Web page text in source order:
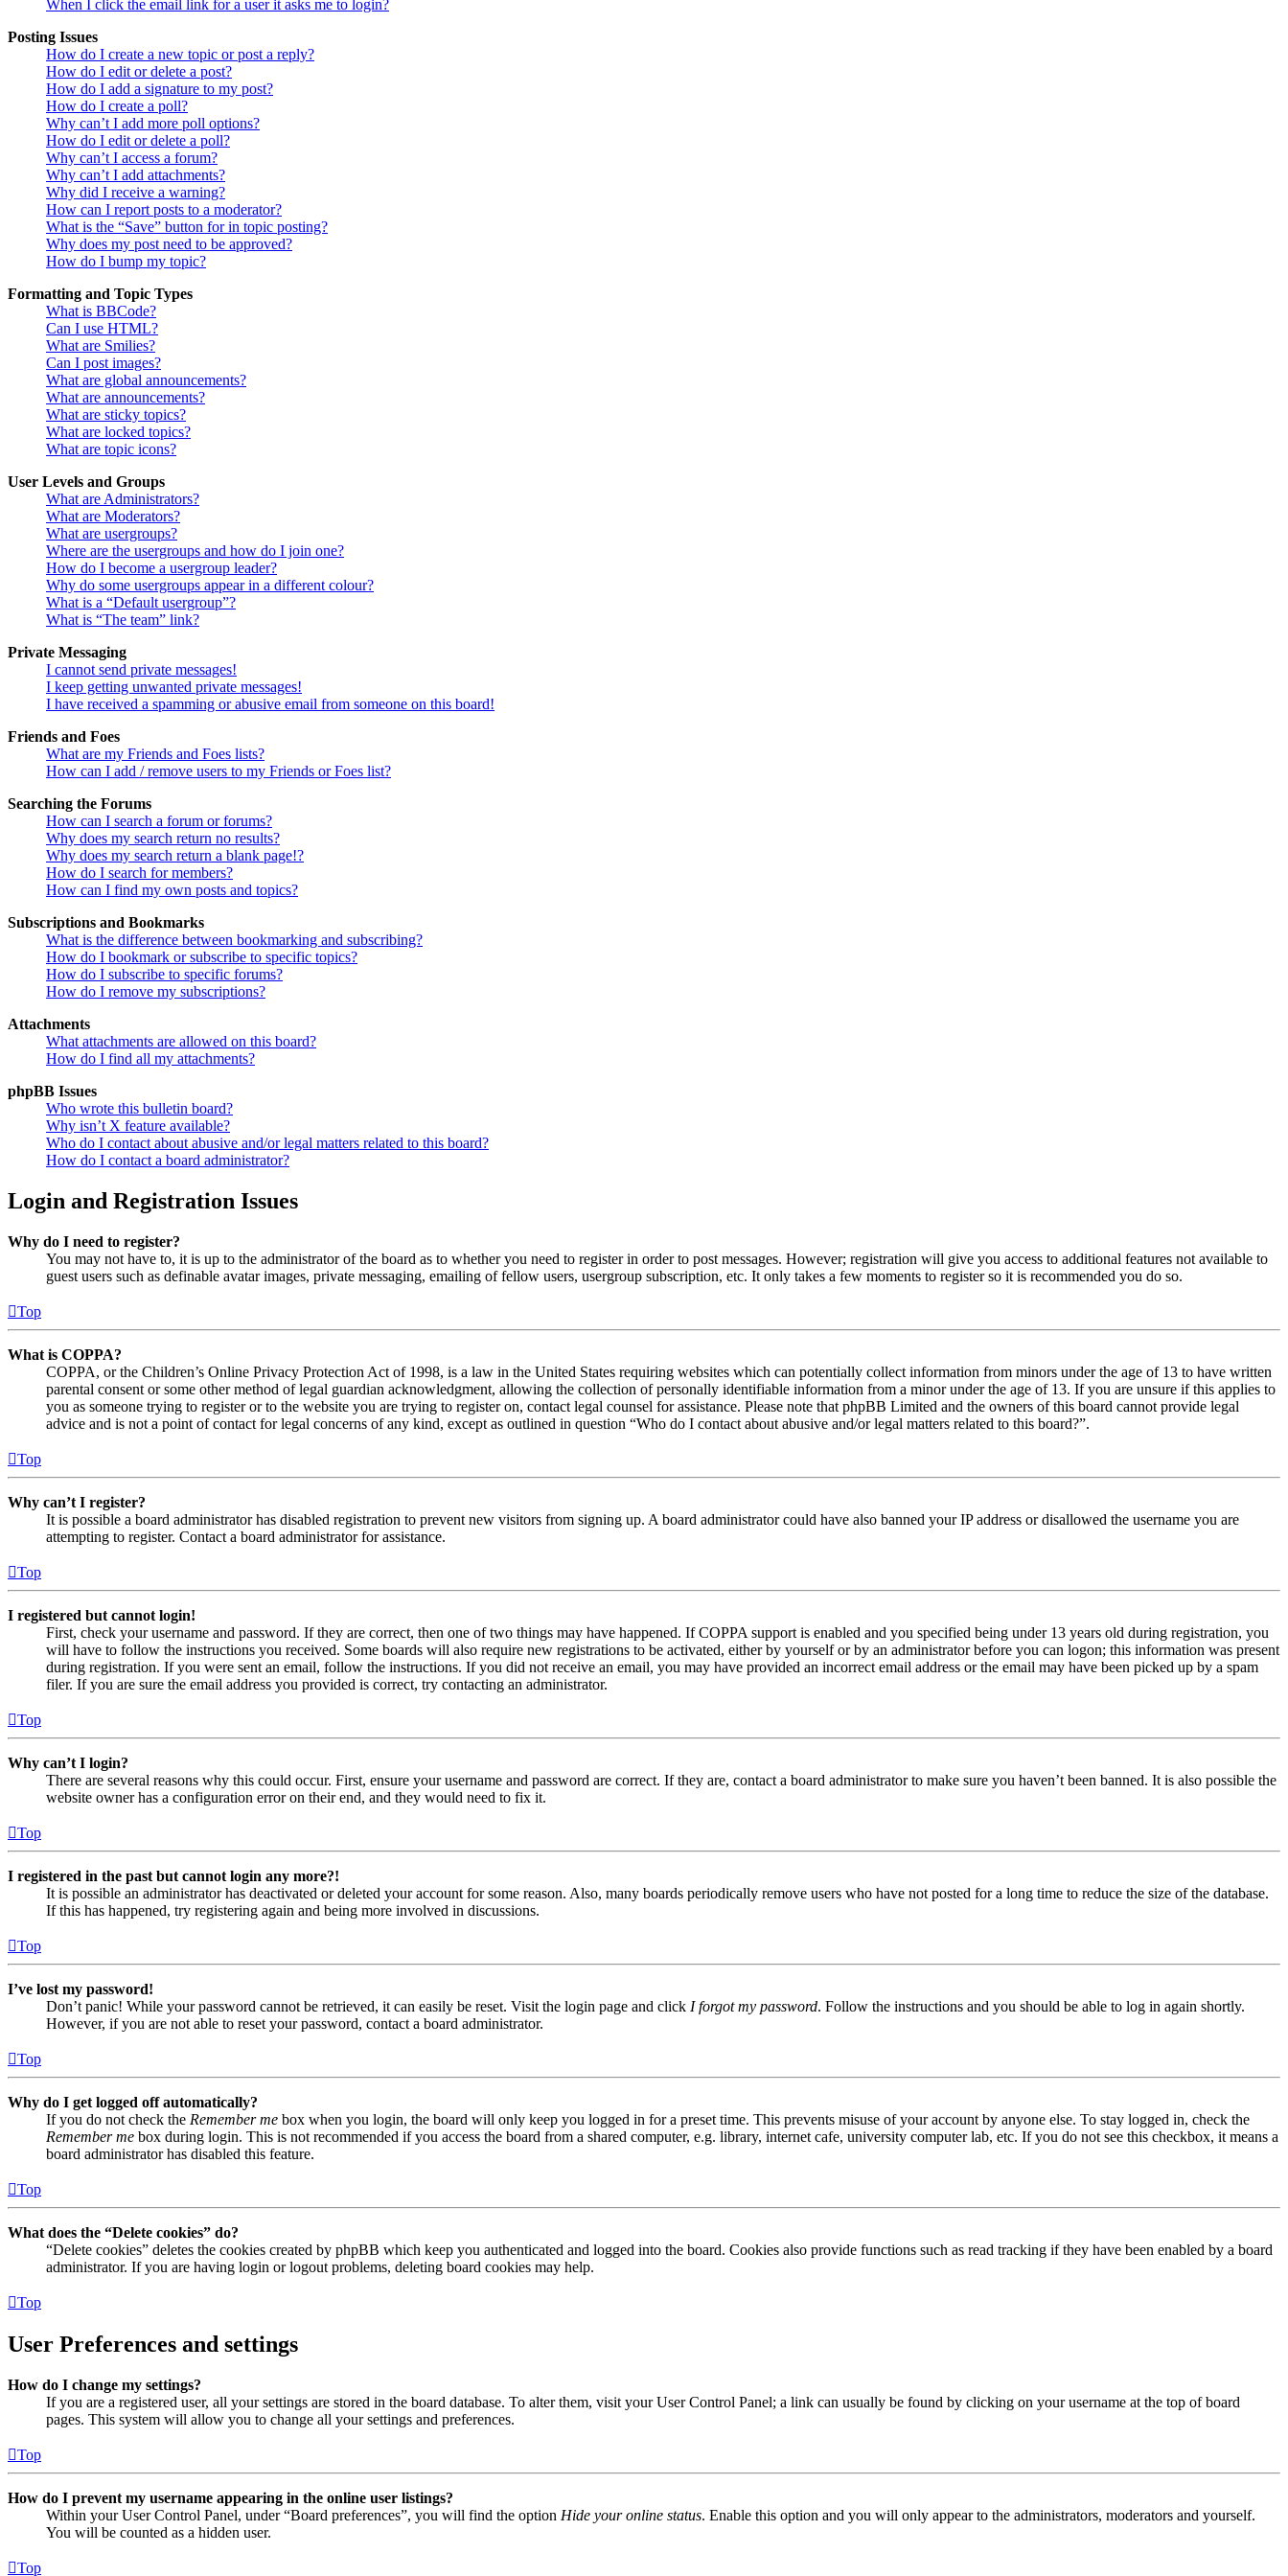
When I click the email link for a user it asks me to login?
Posting Issues
How do I create a new topic or post a reply?
How do I edit or delete a post?
How do I add a signature to my post?
How do I create a poll?
Why can’t I add more poll options?
How do I edit or delete a poll?
Why can’t I access a forum?
Why can’t I add attachments?
Why did I receive a warning?
How can I report posts to a moderator?
What is the “Save” button for in topic posting?
Why does my post need to be approved?
How do I bump my topic?
Formatting and Topic Types
What is BBCode?
Can I use HTML?
What are Smilies?
Can I post images?
What are global announcements?
What are announcements?
What are sticky topics?
What are locked topics?
What are topic icons?
User Levels and Groups
What are Administrators?
What are Moderators?
What are usergroups?
Where are the usergroups and how do I join one?
How do I become a usergroup leader?
Why do some usergroups appear in a different colour?
What is a “Default usergroup”?
What is “The team” link?
Private Messaging
I cannot send private messages!
I keep getting unwanted private messages!
I have received a spamming or abusive email from someone on this board!
Friends and Foes
What are my Friends and Foes lists?
How can I add / remove users to my Friends or Foes list?
Searching the Forums
How can I search a forum or forums?
Why does my search return no results?
Why does my search return a blank page!?
How do I search for members?
How can I find my own posts and topics?
Subscriptions and Bookmarks
What is the difference between bookmarking and subscribing?
How do I bookmark or subscribe to specific topics?
How do I subscribe to specific forums?
How do I remove my subscriptions?
Attachments
What attachments are allowed on this board?
How do I find all my attachments?
phpBB Issues
Who wrote this bulletin board?
Why isn’t X feature available?
Who do I contact about abusive and/or legal matters related to this board?
How do I contact a board administrator?
Login and Registration Issues
Why do I need to register?
You may not have to, it is up to the administrator of the board as to whether you need to register in order to post messages. However; registration will give you access to additional features not available to
guest users such as definable avatar images, private messaging, emailing of fellow users, usergroup subscription, etc. It only takes a few moments to register so it is recommended you do so.
Top
What is COPPA?
COPPA, or the Children’s Online Privacy Protection Act of 1998, is a law in the United States requiring websites which can potentially collect information from minors under the age of 13 to have written
parental consent or some other method of legal guardian acknowledgment, allowing the collection of personally identifiable information from a minor under the age of 13. If you are unsure if this applies to
you as someone trying to register or to the website you are trying to register on, contact legal counsel for assistance. Please note that phpBB Limited and the owners of this board cannot provide legal
advice and is not a point of contact for legal concerns of any kind, except as outlined in question “Who do I contact about abusive and/or legal matters related to this board?”.
Top
Why can’t I register?
It is possible a board administrator has disabled registration to prevent new visitors from signing up. A board administrator could have also banned your IP address or disallowed the username you are
attempting to register. Contact a board administrator for assistance.
Top
I registered but cannot login!
First, check your username and password. If they are correct, then one of two things may have happened. If COPPA support is enabled and you specified being under 13 years old during registration, you
will have to follow the instructions you received. Some boards will also require new registrations to be activated, either by yourself or by an administrator before you can logon; this information was present
during registration. If you were sent an email, follow the instructions. If you did not receive an email, you may have provided an incorrect email address or the email may have been picked up by a spam
filer. If you are sure the email address you provided is correct, try contacting an administrator.
Top
Why can’t I login?
There are several reasons why this could occur. First, ensure your username and password are correct. If they are, contact a board administrator to make sure you haven’t been banned. It is also possible the
website owner has a configuration error on their end, and they would need to fix it.
Top
I registered in the past but cannot login any more?!
It is possible an administrator has deactivated or deleted your account for some reason. Also, many boards periodically remove users who have not posted for a long time to reduce the size of the database.
If this has happened, try registering again and being more involved in discussions.
Top
I’ve lost my password!
Don’t panic! While your password cannot be retrieved, it can easily be reset. Visit the login page and click I forgot my password. Follow the instructions and you should be able to log in again shortly.
However, if you are not able to reset your password, contact a board administrator.
Top
Why do I get logged off automatically?
If you do not check the Remember me box when you login, the board will only keep you logged in for a preset time. This prevents misuse of your account by anyone else. To stay logged in, check the
Remember me box during login. This is not recommended if you access the board from a shared computer, e.g. library, internet cafe, university computer lab, etc. If you do not see this checkbox, it means a
board administrator has disabled this feature.
Top
What does the “Delete cookies” do?
“Delete cookies” deletes the cookies created by phpBB which keep you authenticated and logged into the board. Cookies also provide functions such as read tracking if they have been enabled by a board
administrator. If you are having login or logout problems, deleting board cookies may help.
Top
User Preferences and settings
How do I change my settings?
If you are a registered user, all your settings are stored in the board database. To alter them, visit your User Control Panel; a link can usually be found by clicking on your username at the top of board
pages. This system will allow you to change all your settings and preferences.
Top
How do I prevent my username appearing in the online user listings?
Within your User Control Panel, under “Board preferences”, you will find the option Hide your online status. Enable this option and you will only appear to the administrators, moderators and yourself.
You will be counted as a hidden user.
Top